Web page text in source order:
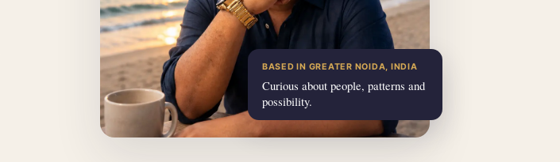
BASED IN GREATER NOIDA, INDIA
Curious about people, patterns and
possibility.